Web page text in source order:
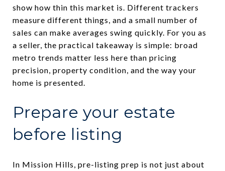
show how thin this market is. Different trackers
measure different things, and a small number of
sales can make averages swing quickly. For you as
a seller, the practical takeaway is simple: broad
metro trends matter less here than pricing
precision, property condition, and the way your
home is presented.
Prepare your estate
before listing
In Mission Hills, pre-listing prep is not just about